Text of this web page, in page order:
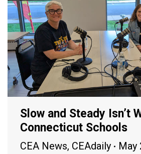
Slow and Steady Isn’t
Connecticut Schools
CEA News, CEAdaily May